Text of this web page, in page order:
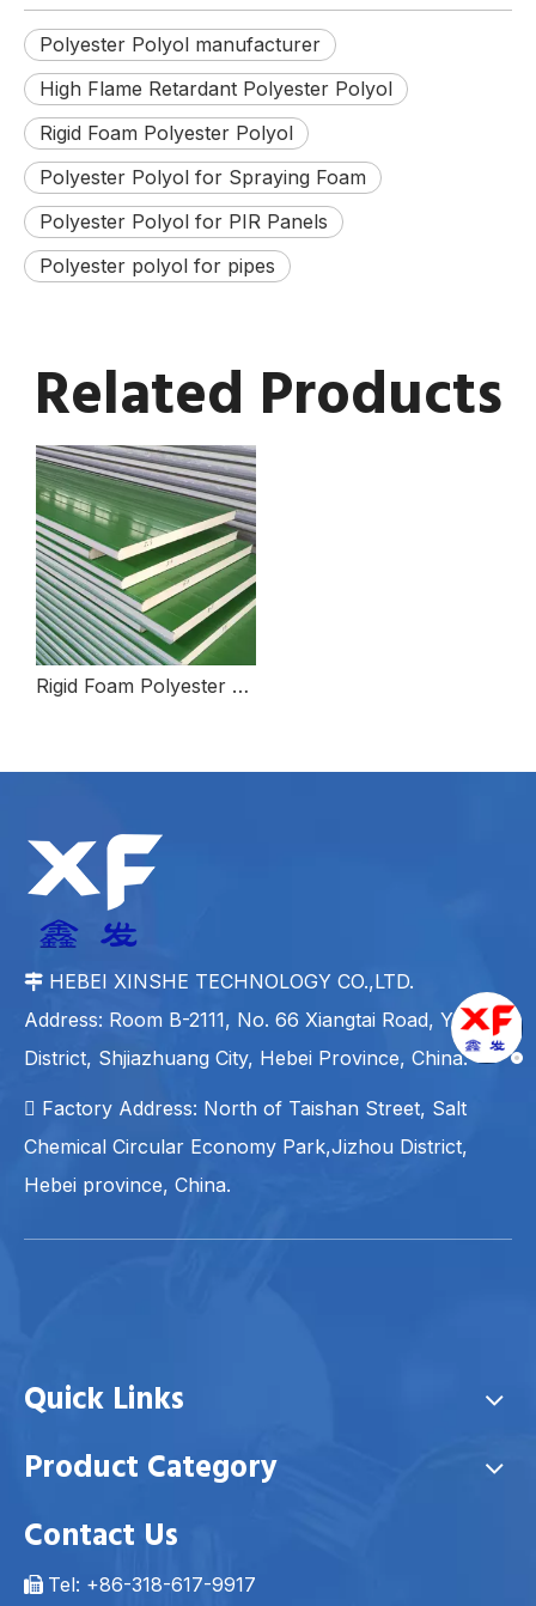
Polyester Polyol manufacturer
High Flame Retardant Polyester Polyol
Rigid Foam Polyester Polyol
Polyester Polyol for Spraying Foam
Polyester Polyol for PIR Panels
Polyester polyol for pipes
Related Products
Rigid Foam Polyester Polyol For High Flame Retardant
 HEBEI XINSHE TECHNOLOGY CO.,LTD.
Address: Room B-2111, No. 66 Xiangtai Road, Yuhua
District, Shjiazhuang City, Hebei Province, China.
 Factory Address: North of Taishan Street, Salt
Chemical Circular Economy Park,Jizhou District,
Hebei province, China.
Quick Links
Product Category
Contact Us
 Tel: +86-318-617-9917